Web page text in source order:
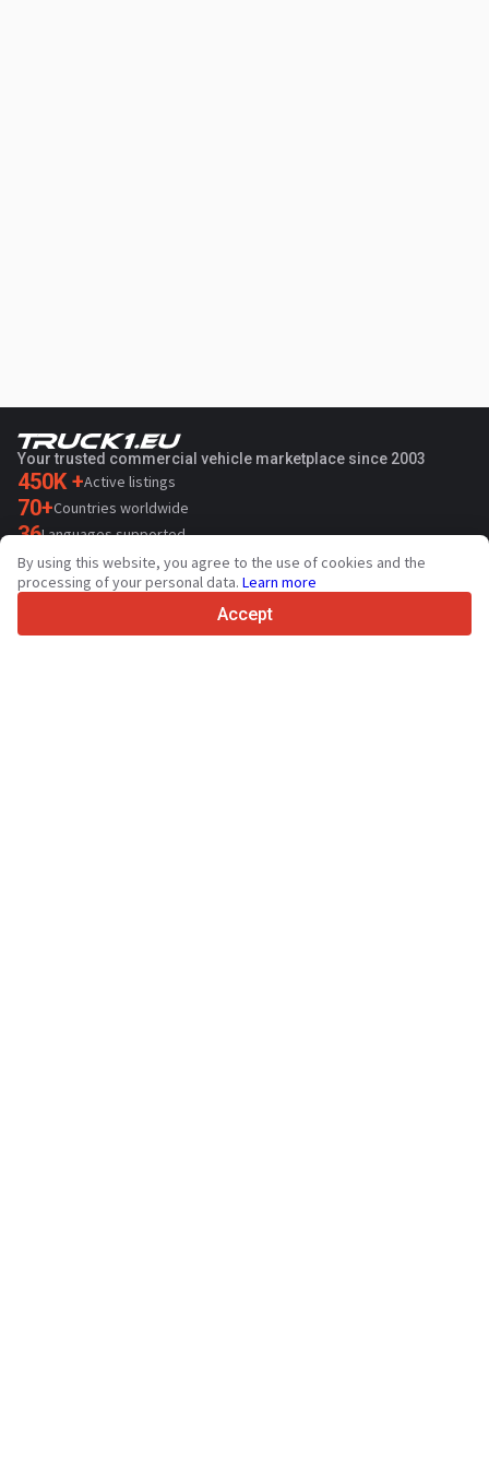
Your trusted commercial vehicle marketplace since 2003
450K +Active listings
70+Countries worldwide
36Languages supported
4.7/5
Trustpilot
By using this website, you agree to the use of cookies and the
processing of your personal data. Learn more
Accept